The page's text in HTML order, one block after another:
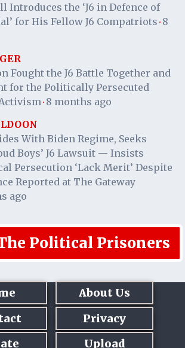
Introduces the ‘J6 in Defence of
for His Fellow J6 Compatriots · 8
Fought the J6 Battle Together and
for the Politically Persecuted
· 8 months ago
With Biden Regime, Seeks
Boys’ J6 Lawsuit — Insists
Persecution ‘Lack Merit’ Despite
Reported at The Gateway
ago
Political Prisoners
About Us
Privacy
Upload